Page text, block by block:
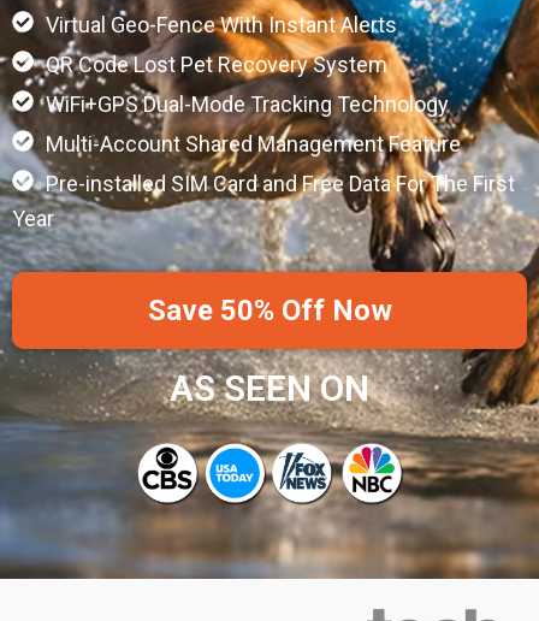
Virtual Geo-Fence With Instant Alerts
QR Code Lost Pet Recovery System
WiFi+GPS Dual-Mode Tracking Technology
Multi-Account Shared Management Feature
Pre-installed SIM Card and Free Data For The First
Year
Save 50% Off Now
AS SEEN ON